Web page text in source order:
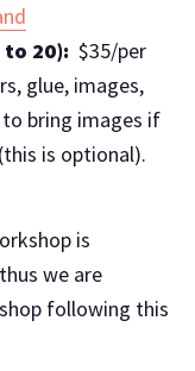
20): $35/per
glue, images,
bring images if
is optional).
is
we are
following this